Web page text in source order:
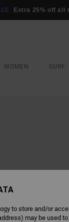
Extra 25% off all
WOMEN SURF
to store and/or
may be used